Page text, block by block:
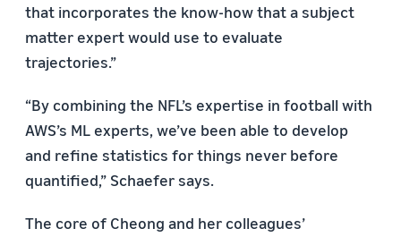
that incorporates the know-how that a subject
matter expert would use to evaluate
trajectories.”
“By combining the NFL’s expertise in football with
AWS’s ML experts, we’ve been able to develop
and refine statistics for things never before
quantified,” Schaefer says.
The core of Cheong and her colleagues’